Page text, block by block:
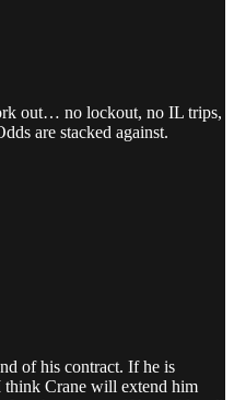
out… no lockout, no IL trips,
are stacked against.
of his contract. If he is
Crane will extend him